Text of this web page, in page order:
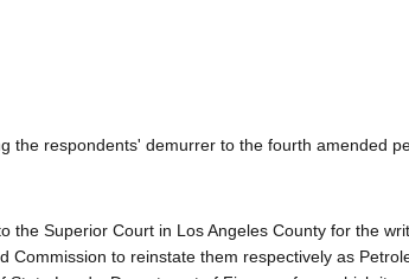
the respondents' demurrer to the fourth amended
the Superior Court in Los Angeles County for the
Commission to reinstate them respectively as